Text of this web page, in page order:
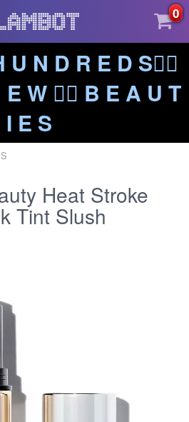
0
U N D R E D S❤️‍🔥
W ❤️‍🔥 B E A U T
I E S
Heat Stroke
Tint Slush